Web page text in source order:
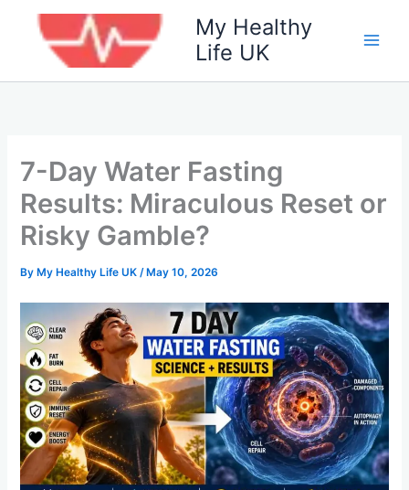
My Healthy
Life UK
7-Day Water Fasting
Results: Miraculous Reset or
Risky Gamble?
By My Healthy Life UK/ May 10, 2026